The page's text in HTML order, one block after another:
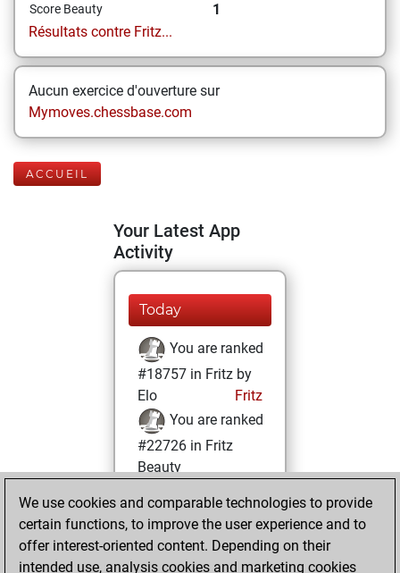
Score Beauty
1
Résultats contre Fritz...
Aucun exercice d'ouverture sur
Mymoves.chessbase.com
ACCUEIL
Your Latest App
Activity
Today
You are ranked
#18757 in Fritz by
Elo
Fritz
You are ranked
#22726 in Fritz
Beauty
vendredi, février
2, 2024
You achieved a
We use cookies and comparable technologies to provide
certain functions, to improve the user experience and to
offer interest-oriented content. Depending on their
intended use, analysis cookies and marketing cookies